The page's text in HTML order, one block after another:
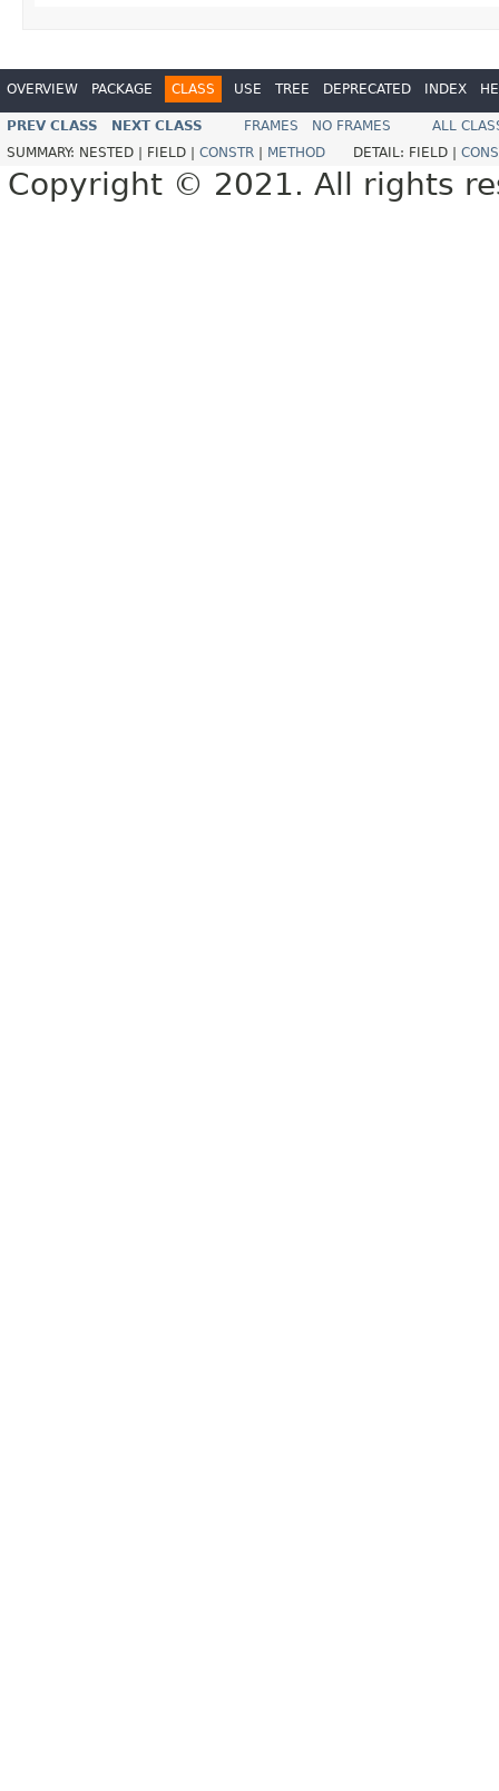
OVERVIEW PACKAGE CLASS USE TREE DEPRECATED INDEX
PREV CLASS NEXT CLASS FRAMES NO FRAMES
ALL
SUMMARY: NESTED | FIELD | CONSTR METHOD DETAIL: FIELD |
Copyright © 2021. All rights